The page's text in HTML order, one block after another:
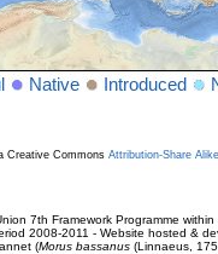
Native Introduced
Creative Commons Attribution-Share
7th Framework Programme
2008-2011 - Website hosted &
(Morus bassanus(Linnaeus,